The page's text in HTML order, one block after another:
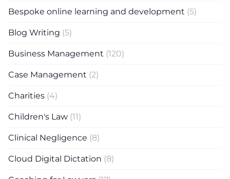
Bespoke online learning and development (5)
Blog Writing (5)
Business Management (120)
Case Management (2)
Charities (4)
Children's Law (11)
Clinical Negligence (8)
Cloud Digital Dictation (8)